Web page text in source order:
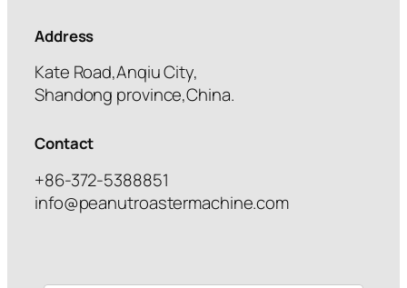
Address
Kate Road,Anqiu City,
Shandong province,China.
Contact
+86-372-5388851
info@peanutroastermachine.com